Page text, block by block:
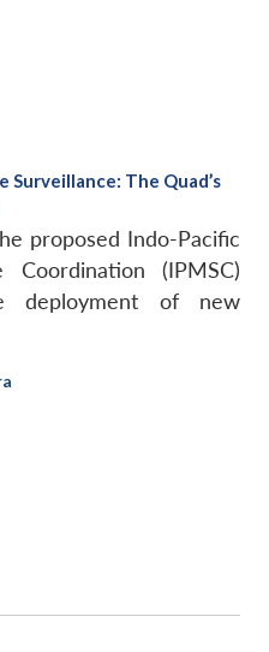
The Quad’s
proposed Indo-Pacific
Coordination (IPMSC)
deployment of new